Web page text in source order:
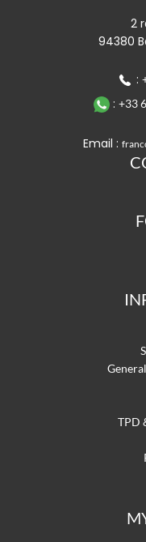
2
94380
:
: +33
Email :
TPD